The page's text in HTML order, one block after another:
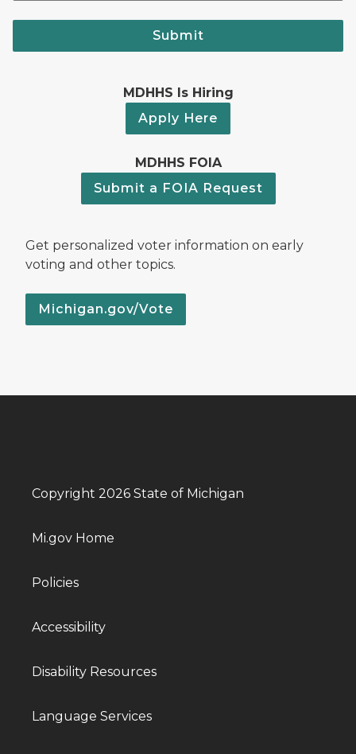
Submit
MDHHS Is Hiring
Apply Here
MDHHS FOIA
Submit a FOIA Request
Get personalized voter information on early
voting and other topics.
Michigan.gov/Vote
Copyright 2026 State of Michigan
Mi.gov Home
Policies
Accessibility
Disability Resources
Language Services